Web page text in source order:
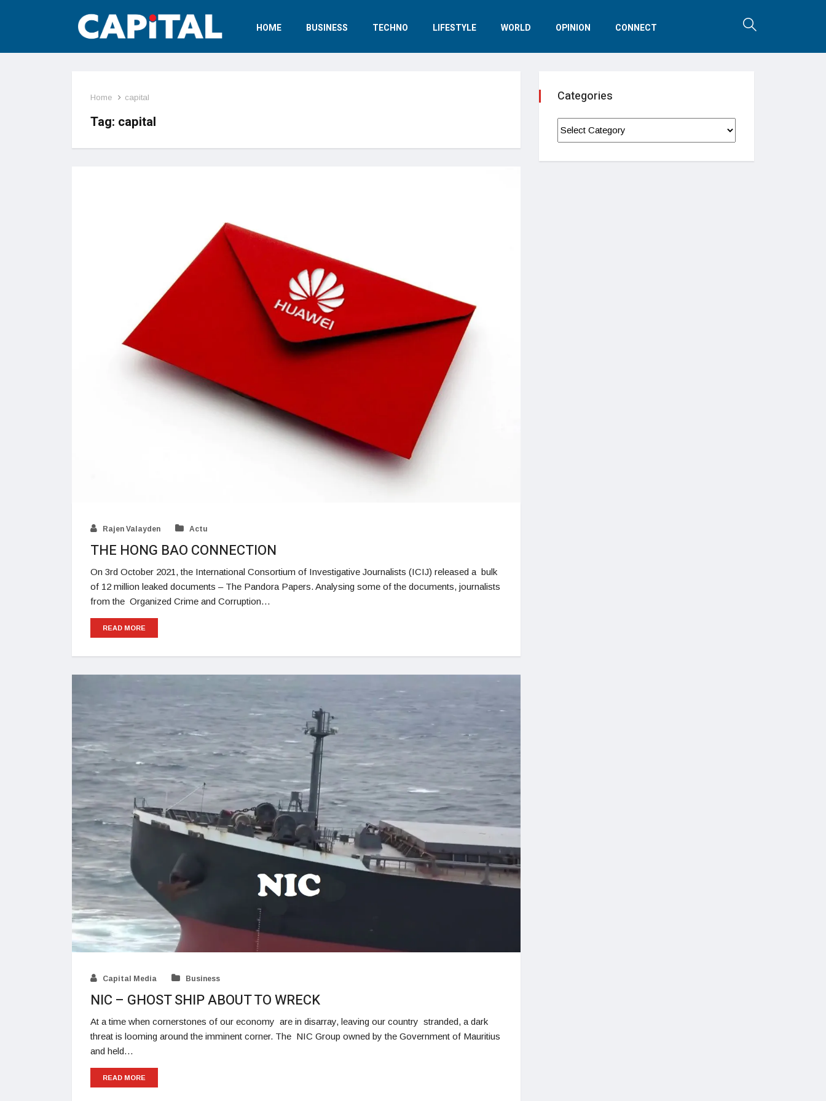
HOME BUSINESS TECHNO LIFESTYLE WORLD OPINION CONNECT
Home capital
Tag: capital
Rajen Valayden Actu
THE HONG BAO CONNECTION
On 3rd October 2021, the International Consortium of Investigative Journalists (ICIJ) released a bulk
of 12 million leaked documents – The Pandora Papers. Analysing some of the documents, journalists
from the Organized Crime and Corruption…
READ MORE
Capital Media Business
NIC – GHOST SHIP ABOUT TO WRECK
At a time when cornerstones of our economy are in disarray, leaving our country stranded, a dark
threat is looming around the imminent corner. The NIC Group owned by the Government of Mauritius
and held…
READ MORE
Categories